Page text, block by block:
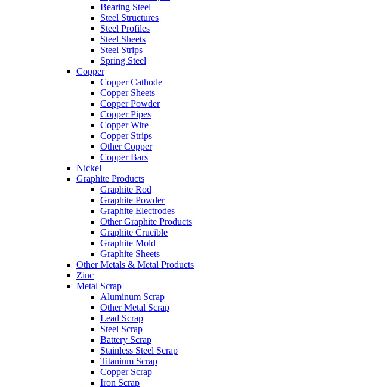
Bearing Steel
Steel Structures
Steel Profiles
Steel Sheets
Steel Strips
Spring Steel
Copper
Copper Cathode
Copper Sheets
Copper Powder
Copper Pipes
Copper Wire
Copper Strips
Other Copper
Copper Bars
Nickel
Graphite Products
Graphite Rod
Graphite Powder
Graphite Electrodes
Other Graphite Products
Graphite Crucible
Graphite Mold
Graphite Sheets
Other Metals & Metal Products
Zinc
Metal Scrap
Aluminum Scrap
Other Metal Scrap
Lead Scrap
Steel Scrap
Battery Scrap
Stainless Steel Scrap
Titanium Scrap
Copper Scrap
Iron Scrap